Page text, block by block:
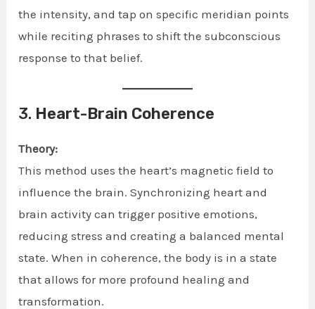
the intensity, and tap on specific meridian points
while reciting phrases to shift the subconscious
response to that belief.
3. Heart-Brain Coherence
Theory:
This method uses the heart’s magnetic field to
influence the brain. Synchronizing heart and
brain activity can trigger positive emotions,
reducing stress and creating a balanced mental
state. When in coherence, the body is in a state
that allows for more profound healing and
transformation.